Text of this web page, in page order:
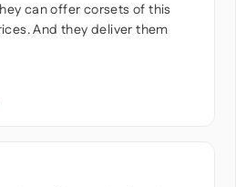
can offer corsets of this
And they deliver them